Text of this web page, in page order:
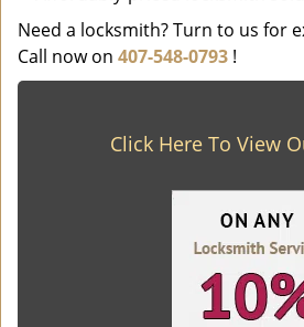
Need a locksmith? Turn to us for
Call now on 407-548-0793 !
Click Here To View